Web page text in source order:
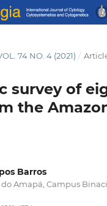
74 NO. 4 (2021) /
survey of
the
Barros
Amapá, Campus